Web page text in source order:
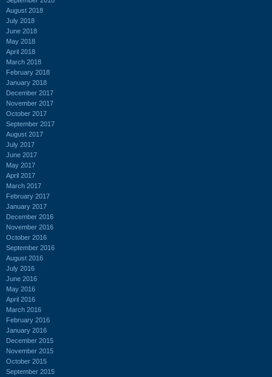
August 2018
July 2018
June 2018
May 2018
April 2018
March 2018
February 2018
January 2018
December 2017
November 2017
October 2017
September 2017
August 2017
July 2017
June 2017
May 2017
April 2017
March 2017
February 2017
January 2017
December 2016
November 2016
October 2016
September 2016
August 2016
July 2016
June 2016
May 2016
April 2016
March 2016
February 2016
January 2016
December 2015
November 2015
October 2015
September 2015